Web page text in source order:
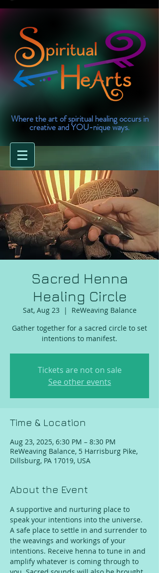
Where the art of spiritual healing occurs in
creative and YOU-nique ways.
Sacred Henna
Healing Circle
Sat, Aug 23
  |
ReWeaving Balance
Gather together for a sacred circle to set
intentions to manifest.
Tickets are not on sale
See other events
Time & Location
Aug 23, 2025, 6:30 PM – 8:30 PM
ReWeaving Balance, 5 Harrisburg Pike,
Dillsburg, PA 17019, USA
About the Event
A supportive and nurturing place to
speak your intentions into the universe.
A safe place to settle in and surrender to
the weavings and workings of your
intentions. Receive henna to tune in and
amplify whatever is coming through to